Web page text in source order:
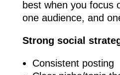
best when you focus
one audience, and
Strong social
Consistent posting